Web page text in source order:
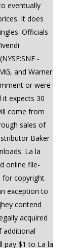
eventually
It does
Officials
-
and Warner
or were
it expects 30
come from
sales of
Baker
La la
online file-
for copyright
exception to
contend
acquired
additional
pay $1 to La la